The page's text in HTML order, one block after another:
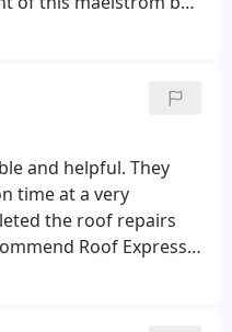
Our roof
initial inspection. The
wanted to charge a
be considered a
the entire roof)
that a small
can easily
a second set of roof
and helpful. They
time at a very
the roof repairs
Roof Express